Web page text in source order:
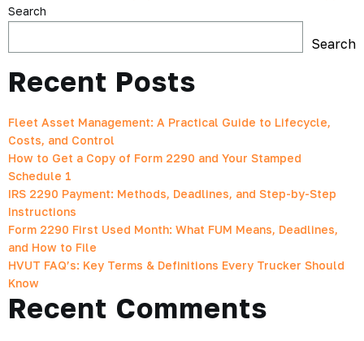
Search
Search
Recent Posts
Fleet Asset Management: A Practical Guide to Lifecycle,
Costs, and Control
How to Get a Copy of Form 2290 and Your Stamped
Schedule 1
IRS 2290 Payment: Methods, Deadlines, and Step-by-Step
Instructions
Form 2290 First Used Month: What FUM Means, Deadlines,
and How to File
HVUT FAQ’s: Key Terms & Definitions Every Trucker Should
Know
Recent Comments